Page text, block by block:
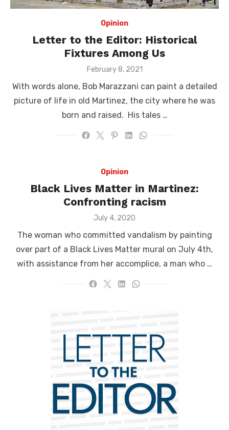
Opinion
Letter to the Editor: Historical
Fixtures Among Us
Posted
February 8, 2021
With words alone, Bob Marazzani can paint a detailed
picture of life in old Martinez, the city where he was
born and raised. His tales …
Opinion
Black Lives Matter in Martinez:
Confronting racism
Posted
July 4, 2020
The woman who committed vandalism by painting
over part of a Black Lives Matter mural on July 4th,
with assistance from her accomplice, a man who …